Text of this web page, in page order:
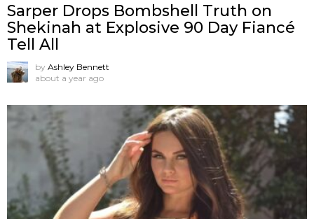
Sarper Drops Bombshell Truth on
Shekinah at Explosive 90 Day Fiancé
Tell All
by Ashley Bennett
about a year ago